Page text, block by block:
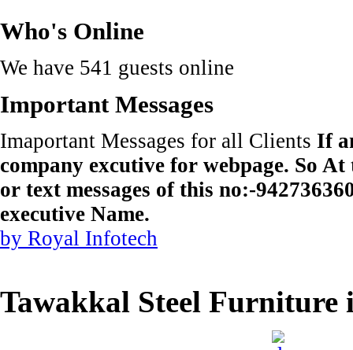
Who's Online
We have 541 guests online
Important Messages
Imaportant Messages for all Clients If
company excutive for webpage. So
or text messages of this no:-
executive Name.
by Royal Infotech
Tawakkal Steel